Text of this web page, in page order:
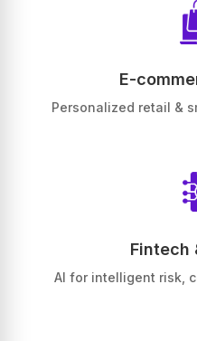
E-
Personalized retail &
Fintech
AI for intelligent risk,